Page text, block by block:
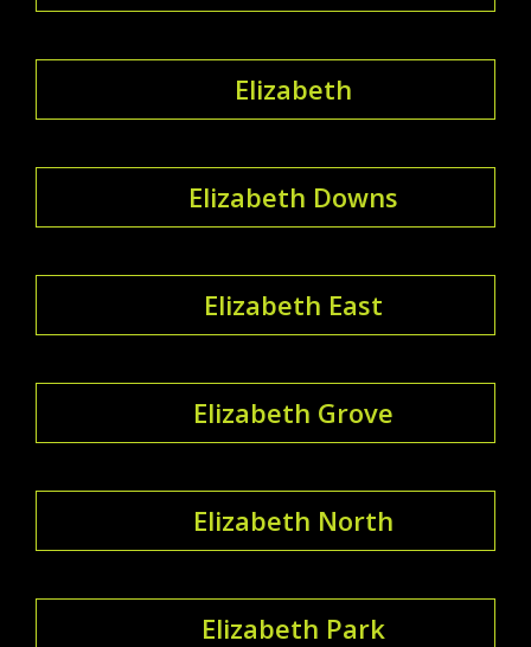
Elizabeth
Elizabeth Downs
Elizabeth East
Elizabeth Grove
Elizabeth North
Elizabeth Park